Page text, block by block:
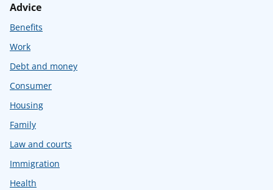
Advice
Benefits
Work
Debt and money
Consumer
Housing
Family
Law and courts
Immigration
Health